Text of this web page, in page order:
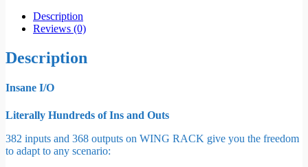
Description
Reviews (0)
Description
Insane I/O
Literally Hundreds of Ins and Outs
382 inputs and 368 outputs on WING RACK give you the freedom
to adapt to any scenario: